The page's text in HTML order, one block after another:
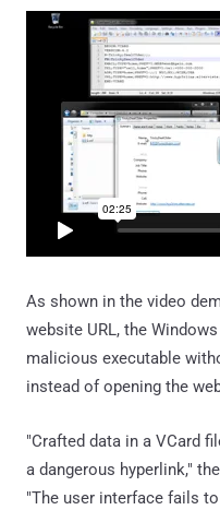
As shown in the video
website URL, the
malicious executable
instead of opening the
"Crafted data in a VCard
a dangerous hyperlink,"
"The user interface fails